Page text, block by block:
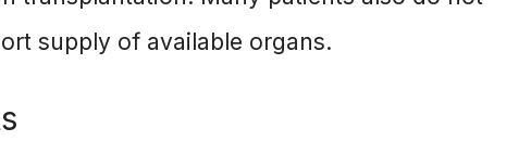
supply of available organs.